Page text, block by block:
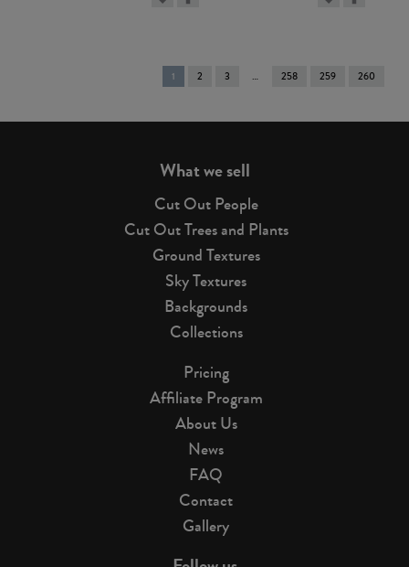
You're
on
1 2 3 258 259 260
What we sell
Cut Out People
Cut Out Trees and Plants
Ground Textures
Sky Textures
Backgrounds
Collections
Pricing
Affiliate Program
About Us
News
FAQ
Contact
Gallery